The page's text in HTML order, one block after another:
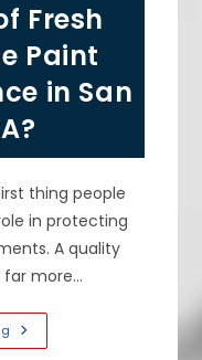
Freshly
Painted
In
Hillsborough,
Fresh
Paint
in San
thing people
in protecting
A quality
far more…
Does
A